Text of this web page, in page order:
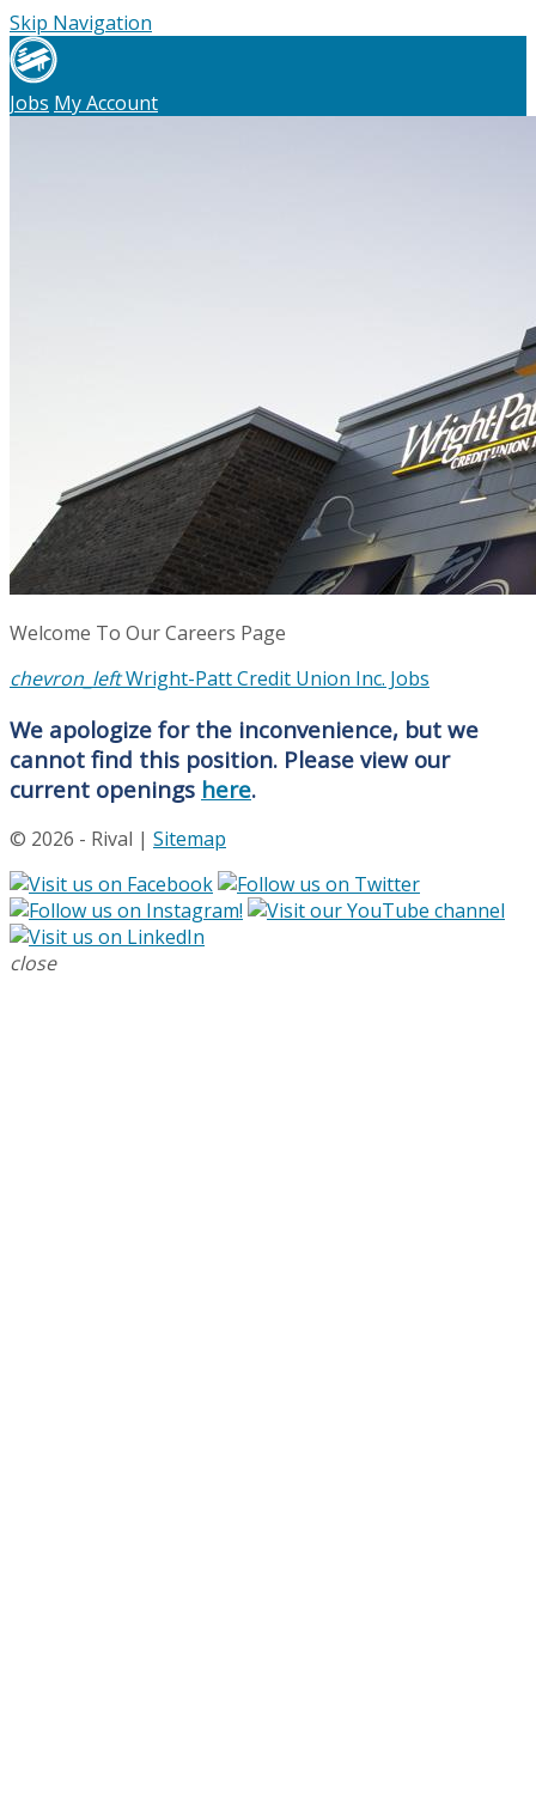
Skip Navigation
Jobs My Account
Welcome To Our Careers Page
chevron_leftWright-Patt Credit Union Inc. Jobs
We apologize for the inconvenience, but we
cannot find this position. Please view our
current openings here.
© 2026 - Rival | Sitemap
close